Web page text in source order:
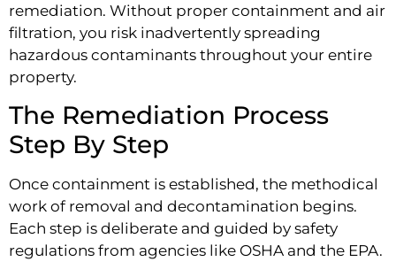
remediation. Without proper containment and air
filtration, you risk inadvertently spreading
hazardous contaminants throughout your entire
property.
The Remediation Process
Step By Step
Once containment is established, the methodical
work of removal and decontamination begins.
Each step is deliberate and guided by safety
regulations from agencies like OSHA and the EPA.